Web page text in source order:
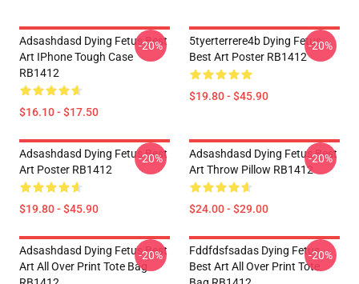
Adsashdasd Dying Fetus Best
Art IPhone Tough Case
RB1412
$16.10 - $17.50
-20%
5tyerterrere4b Dying Fetus
Best Art Poster RB1412
$19.80 - $45.90
-20%
Adsashdasd Dying Fetus Best
Art Poster RB1412
$19.80 - $45.90
-20%
Adsashdasd Dying Fetus Best
Art Throw Pillow RB1412
$24.00 - $29.00
-20%
Adsashdasd Dying Fetus Best
Art All Over Print Tote Bag
-20%
Fddfdsfsadas Dying Fetus
Best Art All Over Print Tote
-20%